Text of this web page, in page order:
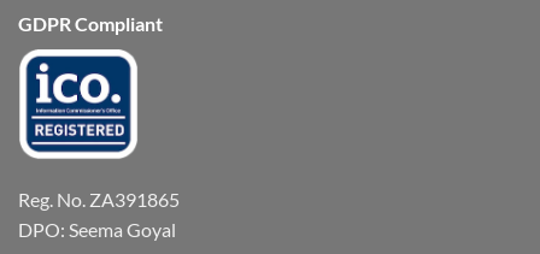
GDPR Compliant
Reg. No. ZA391865
DPO: Seema Goyal